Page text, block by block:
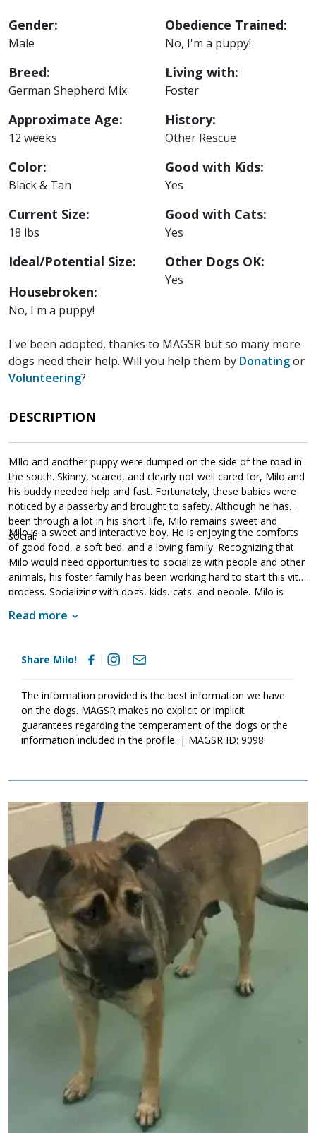
Gender:
Male
Breed:
German Shepherd Mix
Approximate Age:
12 weeks
Color:
Black & Tan
Current Size:
18 lbs
Ideal/Potential Size:
Housebroken:
No, I'm a puppy!
Obedience Trained:
No, I'm a puppy!
Living with:
Foster
History:
Other Rescue
Good with Kids:
Yes
Good with Cats:
Yes
Other Dogs OK:
Yes
I've been adopted, thanks to MAGSR but so many more
dogs need their help. Will you help them by Donatingor
Volunteering?
DESCRIPTION
MIlo and another puppy were dumped on the side of the road in
the south. Skinny, scared, and clearly not well cared for, Milo and
his buddy needed help and fast. Fortunately, these babies were
noticed by a passerby and brought to safety. Although he has
been through a lot in his short life, Milo remains sweet and
social.
Milo is a sweet and interactive boy. He is enjoying the comforts
of good food, a soft bed, and a loving family. Recognizing that
Milo would need opportunities to socialize with people and other
animals, his foster family has been working hard to start this vital
process. Socializing with dogs, kids, cats, and people, Milo is
puppies, Milo's forever family will need to continue this practice
is a love, please remember that puppies are a lot of work and
require a lot of attention from their family. Puppies are full of
chew on inappropriate items. With time, patience, guidance, and
training, Milo will develop into the good canine citizen that we
know he is destined to be. If this little boy sounds like the right
match for your family, ask to meet him today!
Read more
Share Milo!
The information provided is the best information we have
on the dogs. MAGSR makes no explicit or implicit
guarantees regarding the temperament of the dogs or the
information included in the profile. | MAGSR ID: 9098
Image